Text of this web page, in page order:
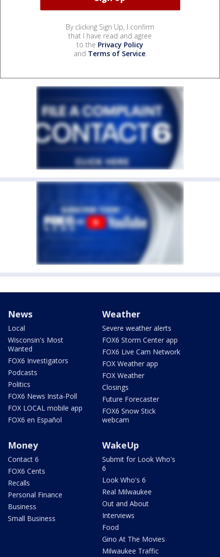
By clicking Sign Up, I confirm
that I have read and agree
to the Privacy Policy
and Terms of Service.
News
Local
Wisconsin's Most
Wanted
FOX6 Investigators
Podcasts
Politics
FOX6 News Insta-Poll
FOX LOCAL mobile app
FOX6 en Español
Weather
Severe weather alerts
FOX6 Storm Center app
FOX6 Live Cam Network
FOX Weather app
FOX Weather
Closings
Future Forecaster
FOX6 Snow Stick
webcam
Money
Contact 6
FOX6 Cents
Recalls
Personal Finance
Business
Small Business
WakeUp
Submit for Look Who's
6
Look Who's 6
Real Milwaukee
Out and About
Interviews
Food
Gino At The Movies
Milwaukee Traffic